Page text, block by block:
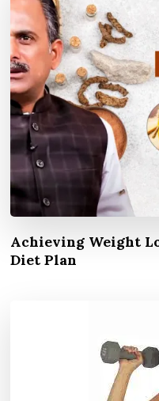
Achieving Weight
Diet Plan